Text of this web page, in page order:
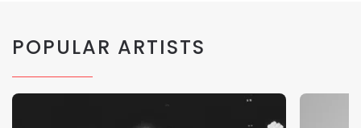
POPULAR ARTISTS